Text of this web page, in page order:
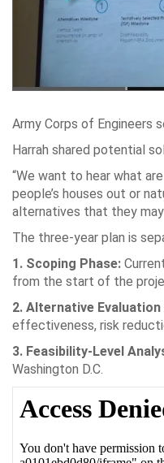
Army Corps of Engineers
Harrah shared potential
“We want to hear what
people’s houses out or
alternatives that they
The three-year plan is
1. Scoping Phase:
from the start of the
2. Alternative Evaluation
effectiveness, risk
3. Feasibility-Level
Washington D.C.